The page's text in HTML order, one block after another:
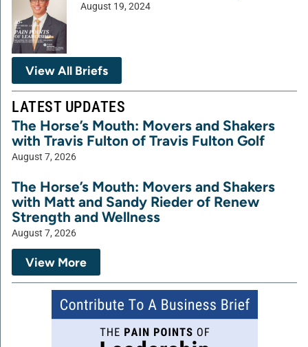
August 19, 2024
View All Briefs
LATEST UPDATES
The Horse’s Mouth: Movers and Shakers
with Travis Fulton of Travis Fulton Golf
August 7, 2026
The Horse’s Mouth: Movers and Shakers
with Matt and Sandy Rieder of Renew
Strength and Wellness
August 7, 2026
View More